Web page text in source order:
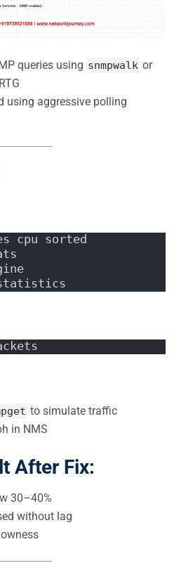
queries using snmpwalk or
using aggressive polling
cpu sorted
statistics
to simulate traffic
in NMS
After Fix:
30–40%
without lag